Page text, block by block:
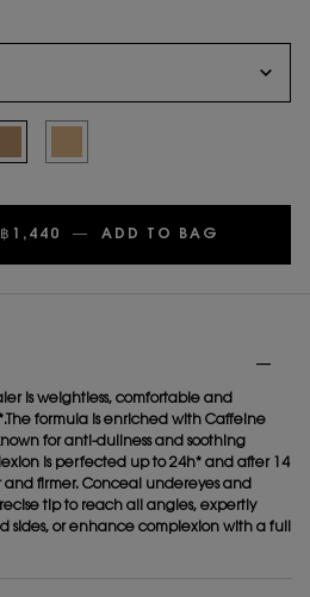
is out of stock
฿1,440 ― ADD TO BAG
is weightless, comfortable and
formula is enriched with Caffeine
for anti-dullness and soothing
is perfected up to 24h* and after 14
and firmer. Conceal undereyes and
tip to reach all angles, expertly
sides, or enhance complexion with a full